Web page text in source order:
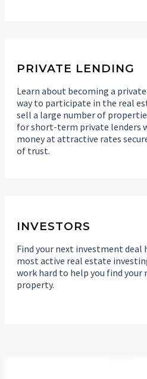
PRIVATE LENDING
Learn about becoming a
way to participate in the real
sell a large number of
for short-term private lenders
money at attractive rates
of trust.
INVESTORS
Find your next investment deal
most active real estate
work hard to help you find
property.